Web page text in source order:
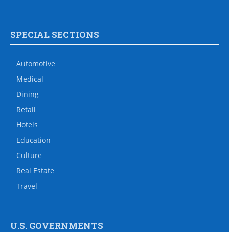
SPECIAL SECTIONS
Automotive
Medical
Dining
Retail
Hotels
Education
Culture
Real Estate
Travel
U.S. GOVERNMENTS